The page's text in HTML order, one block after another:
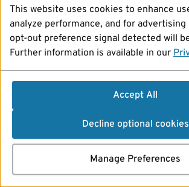
This website uses cookies to enhance
analyze performance, and for advertising
opt-out preference signal detected will
Further information is available in our
Accept All
Decline optional cookies
Manage Preferences